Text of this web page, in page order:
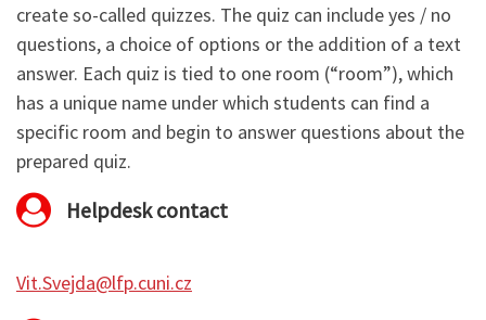
create so-called quizzes. The quiz can include yes / no
questions, a choice of options or the addition of a text
answer. Each quiz is tied to one room (“room”), which
has a unique name under which students can find a
specific room and begin to answer questions about the
prepared quiz.
Helpdesk contact
Vit.Svejda@lfp.cuni.cz